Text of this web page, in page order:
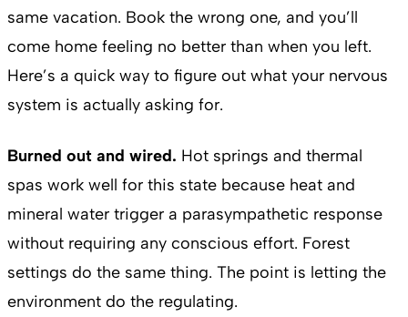
same vacation. Book the wrong one, and you’ll
come home feeling no better than when you left.
Here’s a quick way to figure out what your nervous
system is actually asking for.
Burned out and wired. Hot springs and thermal
spas work well for this state because heat and
mineral water trigger a parasympathetic response
without requiring any conscious effort. Forest
settings do the same thing. The point is letting the
environment do the regulating.